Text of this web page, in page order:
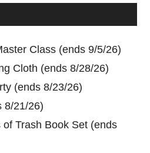
Class (ends 9/5/26)
Cloth (ends 8/28/26)
(ends 8/23/26)
8/21/26)
Trash Book Set (ends